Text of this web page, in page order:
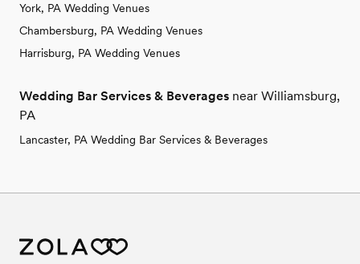
York, PA Wedding Venues
Chambersburg, PA Wedding Venues
Harrisburg, PA Wedding Venues
Wedding Bar Services & Beverages near Williamsburg,
PA
Lancaster, PA Wedding Bar Services & Beverages